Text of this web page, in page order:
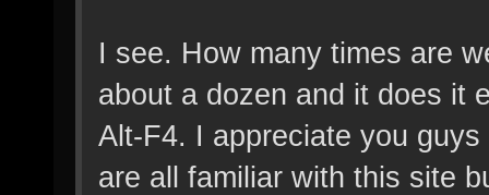
I see. How many times are
about a dozen and it does it
Alt-F4. I appreciate you
are all familiar with this site